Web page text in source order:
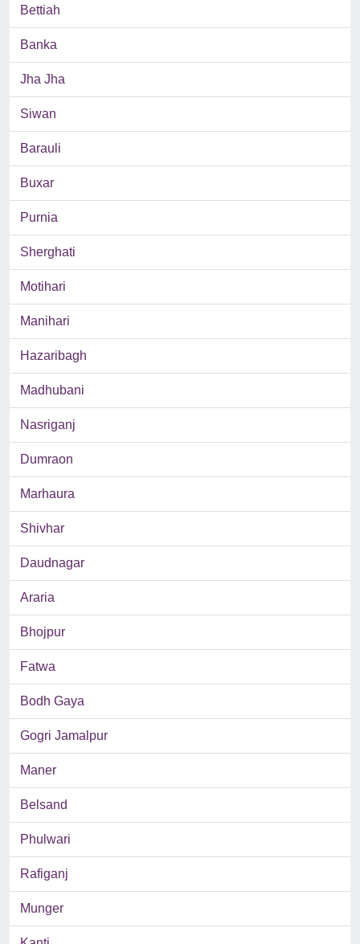
Bettiah
Banka
Jha Jha
Siwan
Barauli
Buxar
Purnia
Sherghati
Motihari
Manihari
Hazaribagh
Madhubani
Nasriganj
Dumraon
Marhaura
Shivhar
Daudnagar
Araria
Bhojpur
Fatwa
Bodh Gaya
Gogri Jamalpur
Maner
Belsand
Phulwari
Rafiganj
Munger